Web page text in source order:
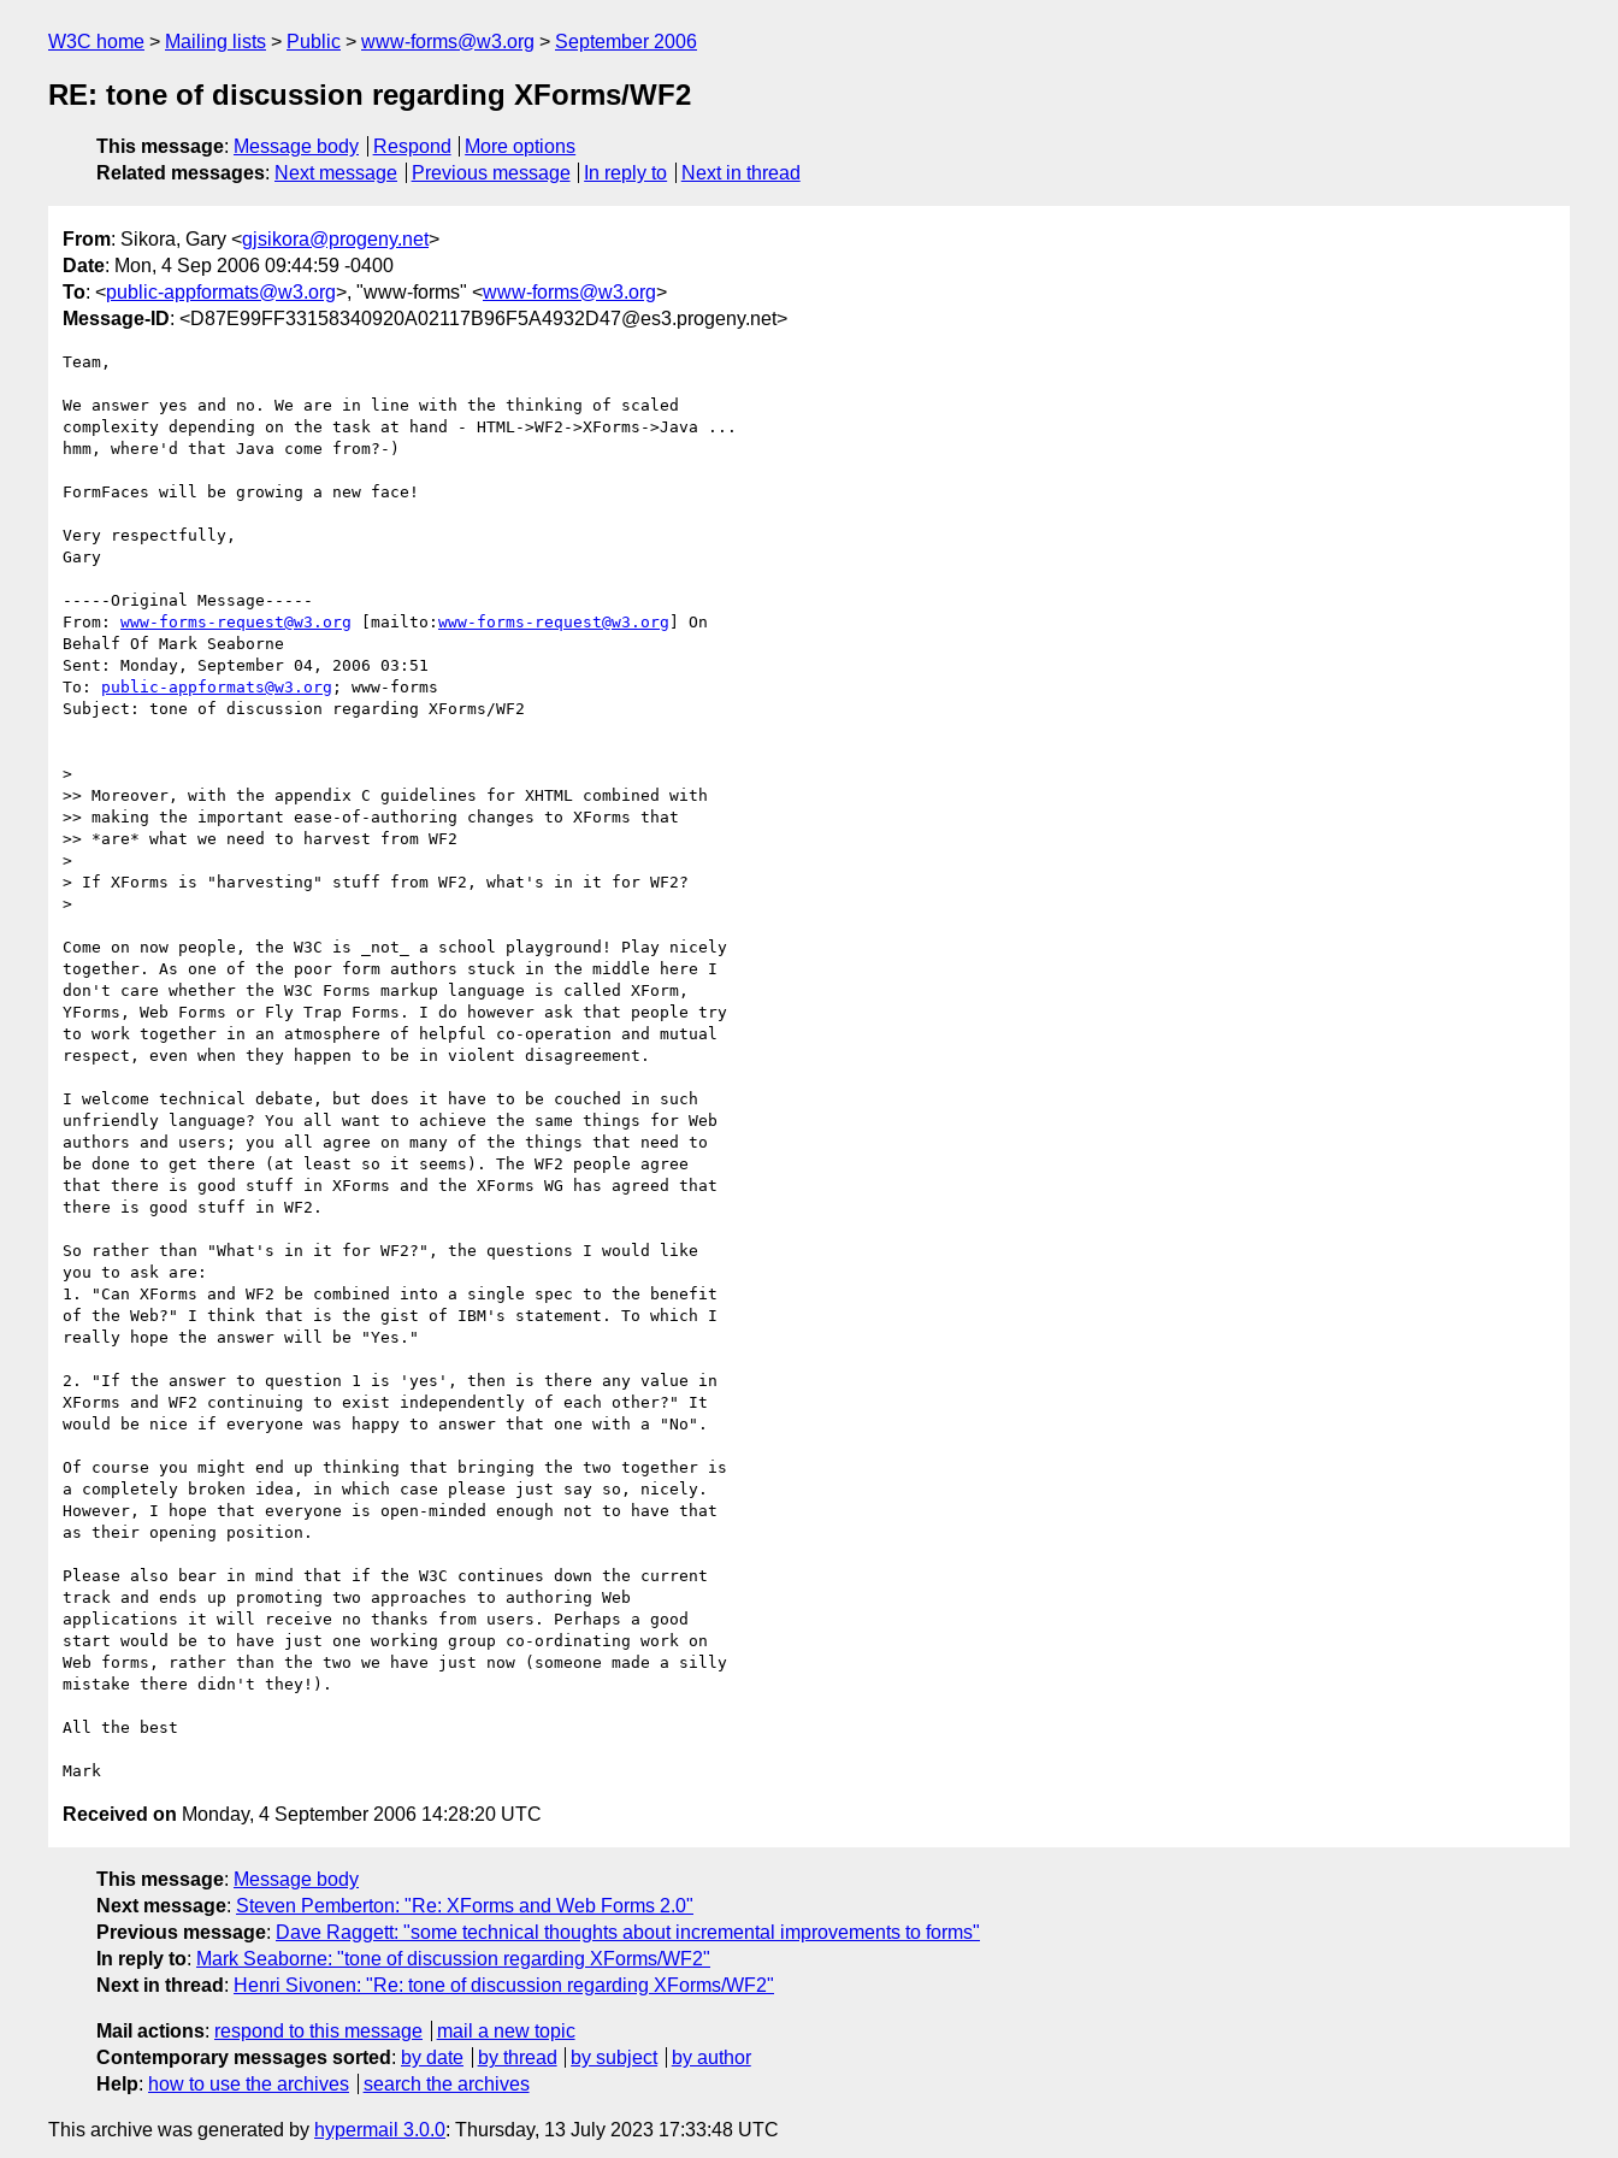
W3C home Mailing lists Public www-forms@w3.org September 2006
RE: tone of discussion regarding XForms/WF2
This message: Message body Respond
More options
Related messages: Next message Previous message In reply to Next in thread
From: Sikora, Gary <gjsikora@progeny.net>
Date: Mon, 4 Sep 2006 09:44:59 -0400
To: <public-appformats@w3.org>, "www-forms" <www-forms@w3.org>
Message-ID: <D87E99FF33158340920A02117B96F5A4932D47@es3.progeny.net>
Team,
We answer yes and no. We are in line with the thinking of scaled
complexity depending on the task at hand - HTML->WF2->XForms->Java ...
hmm, where'd that Java come from?-)
FormFaces will be growing a new face!
Very respectfully,
Gary
-----Original Message-----
From: www-forms-request@w3.org [mailto: www-forms-request@w3.org ] On
Behalf Of Mark Seaborne
Sent: Monday, September 04, 2006 03:51
To: public-appformats@w3.org ; www-forms
Subject: tone of discussion regarding XForms/WF2
>
>> Moreover, with the appendix C guidelines for XHTML combined with
>> making the important ease-of-authoring changes to XForms that
>> *are* what we need to harvest from WF2
>
> If XForms is "harvesting" stuff from WF2, what's in it for WF2?
>
Come on now people, the W3C is _not_ a school playground! Play nicely
together. As one of the poor form authors stuck in the middle here I
don't care whether the W3C Forms markup language is called XForm,
YForms, Web Forms or Fly Trap Forms. I do however ask that people try
to work together in an atmosphere of helpful co-operation and mutual
respect, even when they happen to be in violent disagreement.
I welcome technical debate, but does it have to be couched in such
unfriendly language? You all want to achieve the same things for Web
authors and users; you all agree on many of the things that need to
be done to get there (at least so it seems). The WF2 people agree
that there is good stuff in XForms and the XForms WG has agreed that
there is good stuff in WF2.
So rather than "What's in it for WF2?", the questions I would like
you to ask are:
1. "Can XForms and WF2 be combined into a single spec to the benefit
of the Web?" I think that is the gist of IBM's statement. To which I
really hope the answer will be "Yes."
2. "If the answer to question 1 is 'yes', then is there any value in
XForms and WF2 continuing to exist independently of each other?" It
would be nice if everyone was happy to answer that one with a "No".
Of course you might end up thinking that bringing the two together is
a completely broken idea, in which case please just say so, nicely.
However, I hope that everyone is open-minded enough not to have that
as their opening position.
Please also bear in mind that if the W3C continues down the current
track and ends up promoting two approaches to authoring Web
applications it will receive no thanks from users. Perhaps a good
start would be to have just one working group co-ordinating work on
Web forms, rather than the two we have just now (someone made a silly
mistake there didn't they!).
All the best
Received on Monday, 4 September 2006 14:28:20 UTC
This message: Message body
Next message: Steven Pemberton: "Re: XForms and Web Forms 2.0"
Previous message: Dave Raggett: "some technical thoughts about incremental improvements to forms"
In reply to: Mark Seaborne: "tone of discussion regarding XForms/WF2"
Next in thread : Henri Sivonen: "Re: tone of discussion regarding XForms/WF2"
Mail actions: respond to this message
mail a new topic
Contemporary messages sorted : by date by thread by subject
by author
Help: how to use the archives search the archives
This archive was generated by hypermail 3.0.0: Thursday, 13 July 2023 17:33:48 UTC